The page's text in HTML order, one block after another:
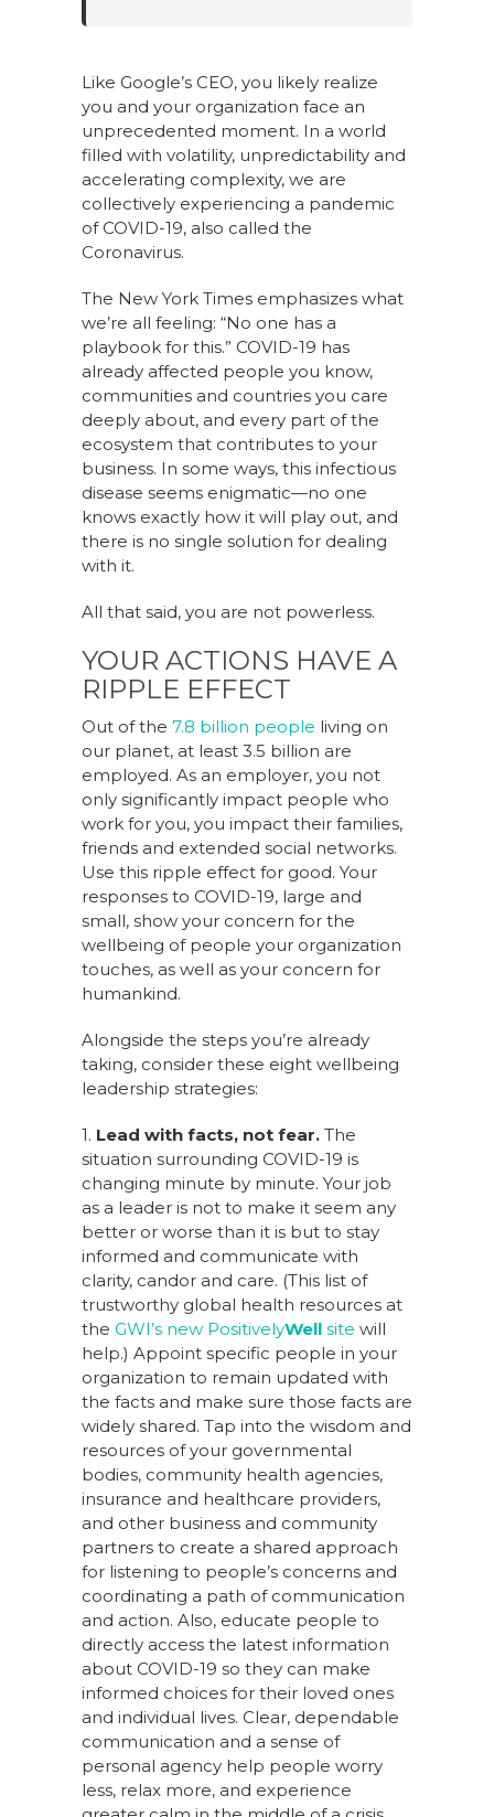
Like Google’s CEO, you likely realize
you and your organization face an
unprecedented moment. In a world
filled with volatility, unpredictability and
accelerating complexity, we are
collectively experiencing a pandemic
of COVID-19, also called the
Coronavirus.
The New York Times emphasizes what
we’re all feeling: “No one has a
playbook for this.” COVID-19 has
already affected people you know,
communities and countries you care
deeply about, and every part of the
ecosystem that contributes to your
business. In some ways, this infectious
disease seems enigmatic—no one
knows exactly how it will play out, and
there is no single solution for dealing
with it.
All that said, you are not powerless.
YOUR ACTIONS HAVE A
RIPPLE EFFECT
Out of the 7.8 billion people living on
our planet, at least 3.5 billion are
employed. As an employer, you not
only significantly impact people who
work for you, you impact their families,
friends and extended social networks.
Use this ripple effect for good. Your
responses to COVID-19, large and
small, show your concern for the
wellbeing of people your organization
touches, as well as your concern for
humankind.
Alongside the steps you’re already
taking, consider these eight wellbeing
leadership strategies:
1. Lead with facts, not fear. The
situation surrounding COVID-19 is
changing minute by minute. Your job
as a leader is not to make it seem any
better or worse than it is but to stay
informed and communicate with
clarity, candor and care. (This list of
trustworthy global health resources at
the GWI’s new PositivelyWell site will
help.) Appoint specific people in your
organization to remain updated with
the facts and make sure those facts are
widely shared. Tap into the wisdom and
resources of your governmental
bodies, community health agencies,
insurance and healthcare providers,
and other business and community
partners to create a shared approach
for listening to people’s concerns and
coordinating a path of communication
and action. Also, educate people to
directly access the latest information
about COVID-19 so they can make
informed choices for their loved ones
and individual lives. Clear, dependable
communication and a sense of
personal agency help people worry
less, relax more, and experience